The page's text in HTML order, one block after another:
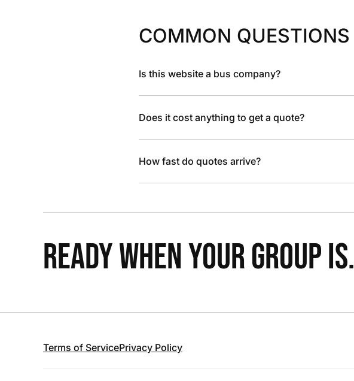
COMMON QUESTIONS
Is this website a bus company?
Does it cost anything to get a quote?
How fast do quotes arrive?
READY WHEN YOUR GROUP IS.
Terms of ServicePrivacy Policy